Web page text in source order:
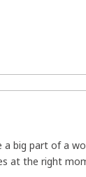
a big part of a
at the right